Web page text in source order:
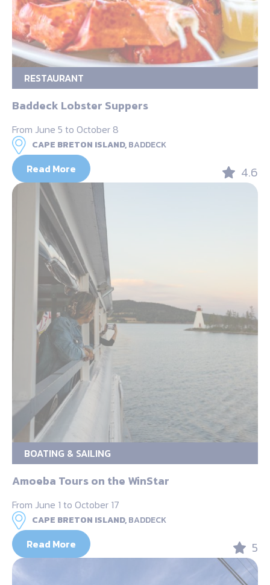
RESTAURANT
Baddeck Lobster Suppers
From June 5 to October 8
CAPE BRETON ISLAND,BADDECK
Read More 4.6
BOATING & SAILING
Amoeba Tours on the WinStar
From June 1 to October 17
CAPE BRETON ISLAND,BADDECK
Read More 5